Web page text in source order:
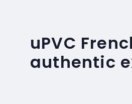
uPVC
authentic